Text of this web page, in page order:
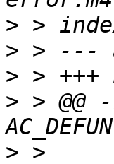
>
>
>
> > @@
>